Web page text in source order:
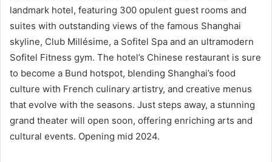
landmark hotel, featuring 300 opulent guest rooms and
suites with outstanding views of the famous Shanghai
skyline, Club Millésime, a Sofitel Spa and an ultramodern
Sofitel Fitness gym. The hotel’s Chinese restaurant is sure
to become a Bund hotspot, blending Shanghai’s food
culture with French culinary artistry, and creative menus
that evolve with the seasons. Just steps away, a stunning
grand theater will open soon, offering enriching arts and
cultural events. Opening mid 2024.